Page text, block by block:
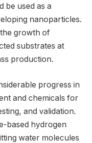
be used as a
nanoparticles.
growth of
substrates at
production.
progress in
and chemicals for
and validation.
based hydrogen
water molecules